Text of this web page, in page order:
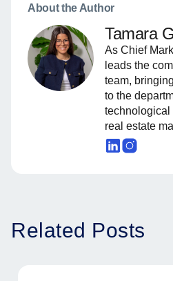
About the Author
Tamara
As Chief
leads the
team,
to the
technological
real estate
Related Posts